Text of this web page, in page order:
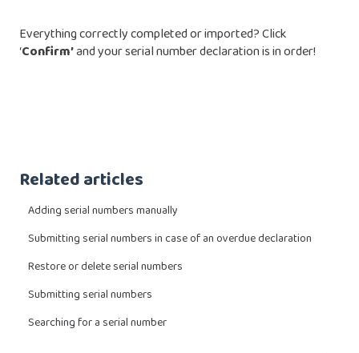
Everything correctly completed or imported? Click
‘Confirm’and your serial number declaration is in order!
Related articles
Adding serial numbers manually
Submitting serial numbers in case of an overdue declaration
Restore or delete serial numbers
Submitting serial numbers
Searching for a serial number